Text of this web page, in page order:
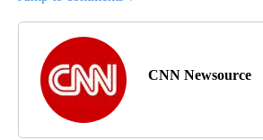
CNN Newsource